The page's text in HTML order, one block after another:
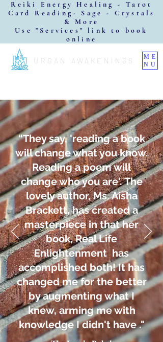
URBAN AWAKENINGS
ME
NU
Reiki Energy Healing - Tarot
Card Reading- Sage - Crystals
& More
Use "Services" link to book
online
“They say, 'reading a book
will change what you know.
Reading a poem will
change who you are'. The
lovely author, Ms. Aisha
Brackett, has created a
masterpiece in that her
book, Real Life
Enlightenment has
accomplished both! It has
changed me for the better
by augmenting what I
knew, arming me with
knowledge I didn't have ."